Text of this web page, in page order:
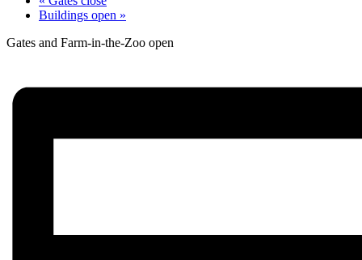
Buildings open »
Gates and Farm-in-the-Zoo open